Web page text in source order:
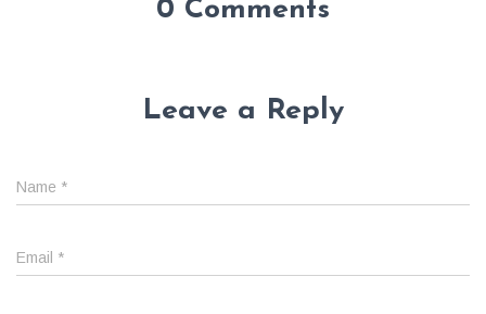
0 Comments
Leave a Reply
Name *
Email *